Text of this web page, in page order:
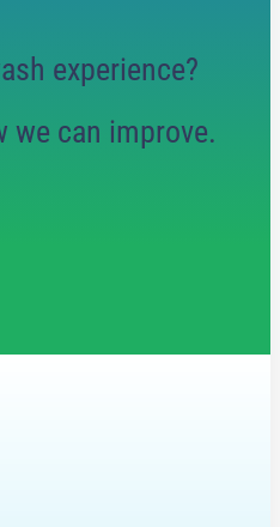
experience?
we can improve.